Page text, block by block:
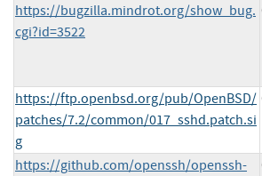
https://bugzilla.mindrot.org/show_bug.
cgi?id=3522
https://ftp.openbsd.org/pub/OpenBSD/
patches/7.2/common/017_sshd.patch.si
g
https://github.com/openssh/openssh-